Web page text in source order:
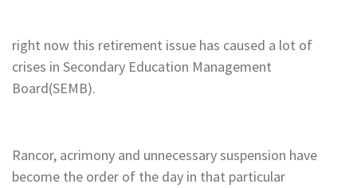
right now this retirement issue has caused a lot of
crises in Secondary Education Management
Board(SEMB).
Rancor, acrimony and unnecessary suspension have
become the order of the day in that particular